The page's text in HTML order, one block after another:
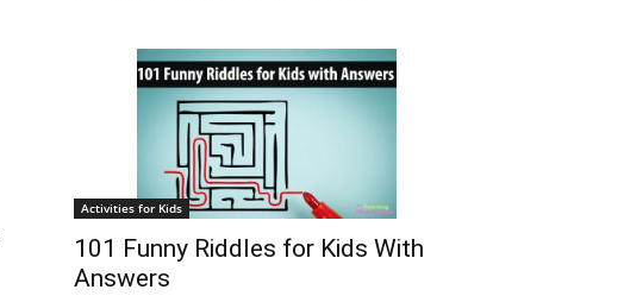
Activities for Kids
101 Funny Riddles for Kids With
Answers